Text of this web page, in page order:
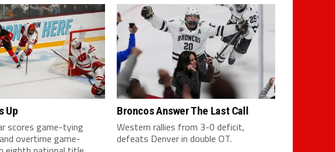
Up
scores game-tying
overtime game-
Broncos Answer The Last Call
Western rallies from 3-0 deficit,
defeats Denver in double OT.